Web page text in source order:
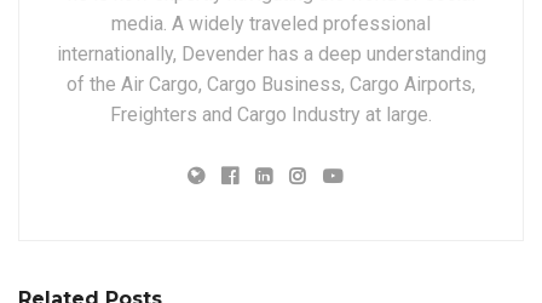
media. A widely traveled professional
internationally, Devender has a deep understanding
of the Air Cargo, Cargo Business, Cargo Airports,
Freighters and Cargo Industry at large.